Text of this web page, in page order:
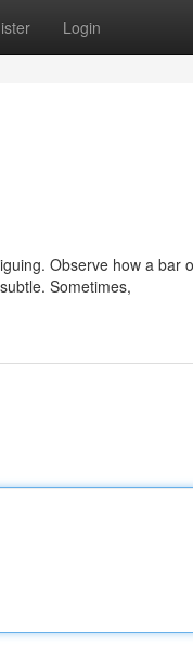
Login
Observe how a bar
Sometimes,